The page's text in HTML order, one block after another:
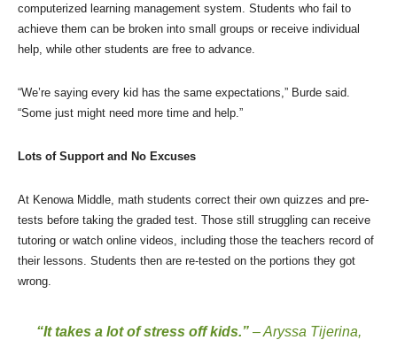
computerized learning management system. Students who fail to
achieve them can be broken into small groups or receive individual
help, while other students are free to advance.
“We’re saying every kid has the same expectations,” Burde said.
“Some just might need more time and help.”
Lots of Support and No Excuses
At Kenowa Middle, math students correct their own quizzes and pre-
tests before taking the graded test. Those still struggling can receive
tutoring or watch online videos, including those the teachers record of
their lessons. Students then are re-tested on the portions they got
wrong.
“It takes a lot of stress off kids.” – Aryssa Tijerina,